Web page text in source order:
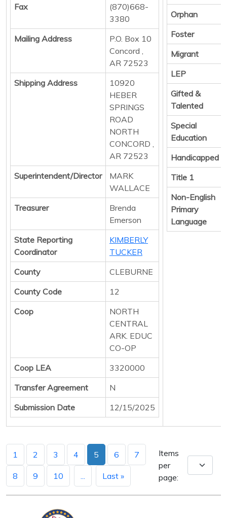
Fax
(870)668-
3380
Mailing Address
P.O. Box 10
Concord ,
AR 72523
Shipping Address
10920
HEBER
SPRINGS
ROAD
NORTH
CONCORD ,
AR 72523
Superintendent/Director
MARK
WALLACE
Treasurer
Brenda
Emerson
State Reporting
Coordinator
KIMBERLY
TUCKER
County
CLEBURNE
County Code
12
Coop
NORTH
CENTRAL
ARK. EDUC
CO-OP
Coop LEA
3320000
Transfer Agreement
N
Submission Date
12/15/2025
Orphan
Foster
Migrant
LEP
Gifted &
Talented
Special
Education
Handicapped
Title 1
Non-English
Primary
Language
1 2 3 4 5 6 7
8 9 10 Last »
Items
per
page: